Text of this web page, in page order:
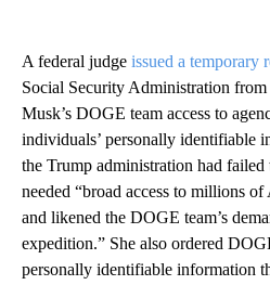
A federal judge issued a temporary
Social Security Administration
Musk’s DOGE team access to
individuals’ personally identifiable
the Trump administration had
needed “broad access to millions of
and likened the DOGE team’s
expedition.” She also ordered
personally identifiable information